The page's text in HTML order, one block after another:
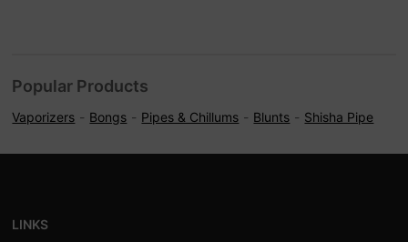
Popular Products
Vaporizers Bongs Pipes & Chillums Blunts Shisha Pipe
LINKS